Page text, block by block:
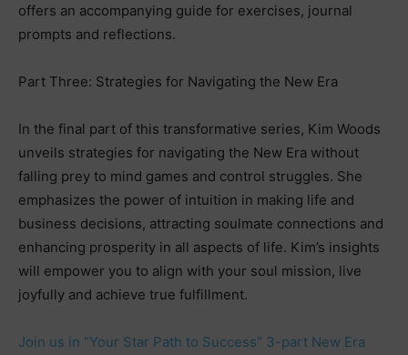
offers an accompanying guide for exercises, journal
prompts and reflections.
Part Three: Strategies for Navigating the New Era
In the final part of this transformative series, Kim Woods
unveils strategies for navigating the New Era without
falling prey to mind games and control struggles. She
emphasizes the power of intuition in making life and
business decisions, attracting soulmate connections and
enhancing prosperity in all aspects of life. Kim’s insights
will empower you to align with your soul mission, live
joyfully and achieve true fulfillment.
Join us in “Your Star Path to Success” 3-part New Era